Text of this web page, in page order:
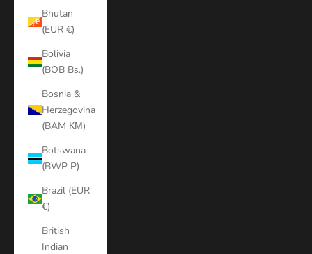
Bhutan
(EUR €)
Bolivia
(BOB Bs.)
Bosnia &
Herzegovina
(BAM КМ)
Botswana
(BWP P)
Brazil (EUR
€)
British
Indian